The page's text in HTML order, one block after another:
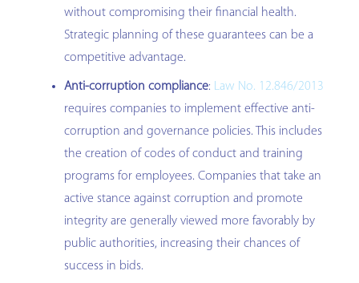
without compromising their financial health.
Strategic planning of these guarantees can be a
competitive advantage.
Anti-corruption compliance: Law No. 12.846/2013
requires companies to implement effective anti-
corruption and governance policies. This includes
the creation of codes of conduct and training
programs for employees. Companies that take an
active stance against corruption and promote
integrity are generally viewed more favorably by
public authorities, increasing their chances of
success in bids.